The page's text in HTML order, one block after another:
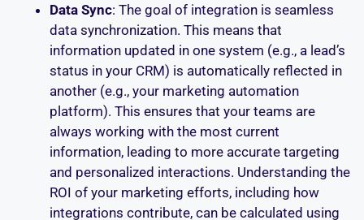
Data Sync: The goal of integration is seamless
data synchronization. This means that
information updated in one system (e.g., a lead’s
status in your CRM) is automatically reflected in
another (e.g., your marketing automation
platform). This ensures that your teams are
always working with the most current
information, leading to more accurate targeting
and personalized interactions. Understanding the
ROI of your marketing efforts, including how
integrations contribute, can be calculated using